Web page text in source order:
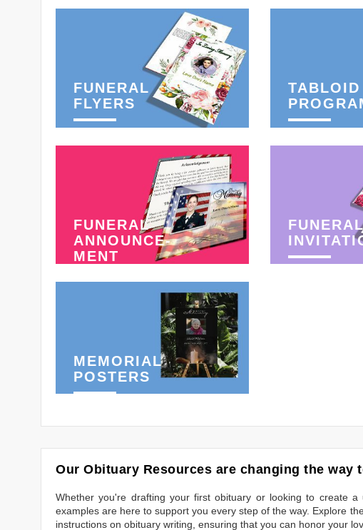
FUNERAL
FLYERS
TABLOID
FUNERAL
ANNOUNCE-
MENT
MEMORIAL
POSTERS
Our Obituary Resources are changing the way
Whether you're drafting your first obituary or looking to create
examples are here to support you every step of the way. Explore
instructions on obituary writing, ensuring that you can honor your